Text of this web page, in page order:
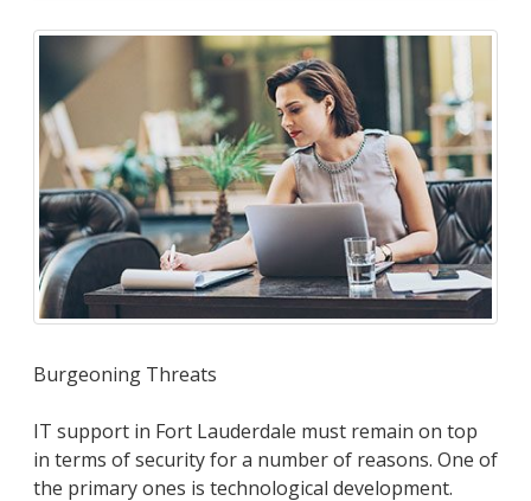
Burgeoning Threats
IT support in Fort Lauderdale must remain on top
in terms of security for a number of reasons. One of
the primary ones is technological development.